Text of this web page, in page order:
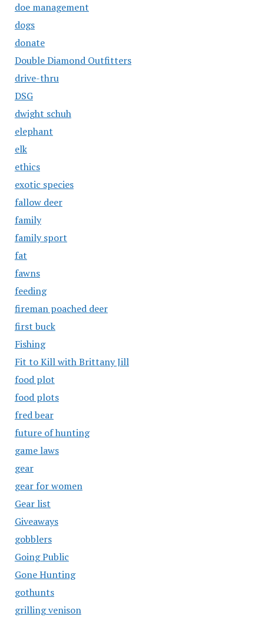
doe management
dogs
donate
Double Diamond Outfitters
drive-thru
DSG
dwight schuh
elephant
elk
ethics
exotic species
fallow deer
family
family sport
fat
fawns
feeding
fireman poached deer
first buck
Fishing
Fit to Kill with Brittany Jill
food plot
food plots
fred bear
future of hunting
game laws
gear
gear for women
Gear list
Giveaways
gobblers
Going Public
Gone Hunting
gothunts
grilling venison